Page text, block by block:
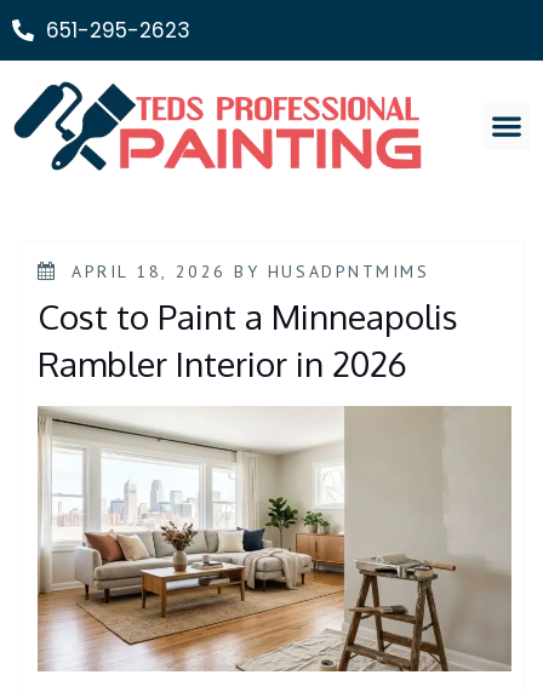
651-295-2623
APRIL 18, 2026 BY HUSADPNTMIMS
Cost to Paint a Minneapolis
Rambler Interior in 2026